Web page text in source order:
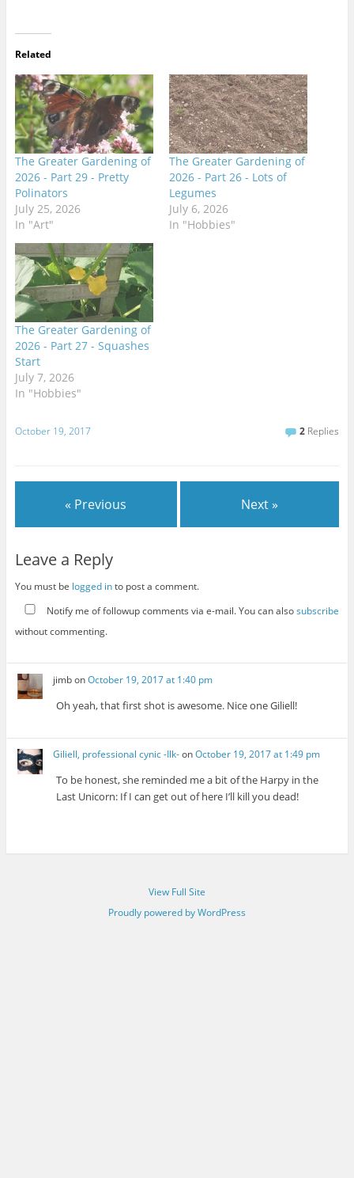
Related
The Greater Gardening of
2026 - Part 29 - Pretty
Polinators
July 25, 2026
In "Art"
The Greater Gardening of
2026 - Part 26 - Lots of
Legumes
July 6, 2026
In "Hobbies"
The Greater Gardening of
2026 - Part 27 - Squashes
Start
July 7, 2026
In "Hobbies"
October 19, 2017 2 Replies
« Previous Next »
Leave a Reply
You must be logged into post a comment.
Notify me of followup comments via e-mail. You can alsosubscribe
without commenting.
jimbonOctober 19, 2017 at 1:40 pm
Oh yeah, that first shot is awesome. Nice one Giliell!
Giliell, professional cynic -Ilk-onOctober 19, 2017 at 1:49 pm
To be honest, she reminded me a bit of the Harpy in the
Last Unicorn: If I can get out of here I’ll kill you dead!
View Full Site
Proudly powered by WordPress